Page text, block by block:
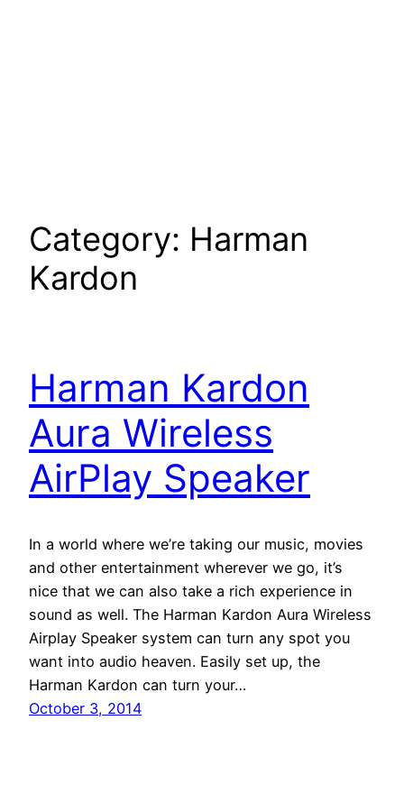
Category: Harman
Kardon
Harman Kardon
Aura Wireless
AirPlay Speaker
In a world where we’re taking our music, movies
and other entertainment wherever we go, it’s
nice that we can also take a rich experience in
sound as well. The Harman Kardon Aura Wireless
Airplay Speaker system can turn any spot you
want into audio heaven. Easily set up, the
Harman Kardon can turn your…
October 3, 2014